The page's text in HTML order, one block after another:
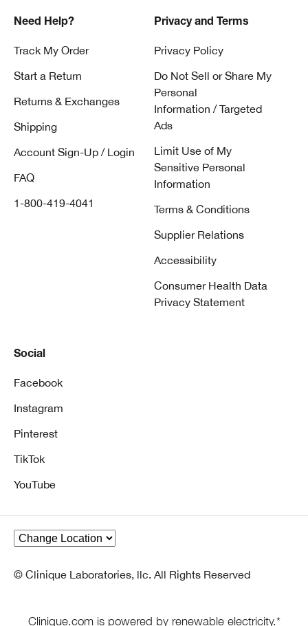
Need Help?
Track My Order
Start a Return
Returns & Exchanges
Shipping
Account Sign-Up / Login
FAQ
1-800-419-4041
Privacy and Terms
Privacy Policy
Do Not Sell or Share My
Personal
Information / Targeted
Ads
Limit Use of My
Sensitive Personal
Information
Terms & Conditions
Supplier Relations
Accessibility
Consumer Health Data
Privacy Statement
Social
Facebook
Instagram
Pinterest
TikTok
YouTube
© Clinique Laboratories, llc. All Rights Reserved
Clinique.com is powered by renewable electricity.*